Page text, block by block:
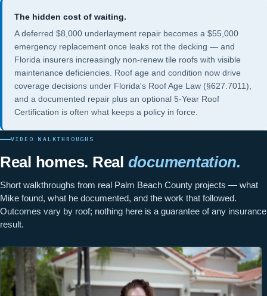
The hidden cost of waiting.
A deferred $8,000 underlayment repair becomes a $55,000
emergency replacement once leaks rot the decking — and
Florida insurers increasingly non-renew tile roofs with visible
maintenance deficiencies. Roof age and condition now drive
coverage decisions under Florida's Roof Age Law (§627.7011)
and a documented repair plus an optional 5-Year Roof
Certification is often what keeps a policy in force.
VIDEO WALKTHROUGHS
Real homes. Real documentation.
Short walkthroughs from real Palm Beach County projects — what
Mike found, what he documented, and the work that followed.
Outcomes vary by roof; nothing here is a guarantee of any insurance
result.